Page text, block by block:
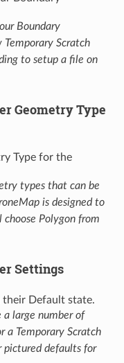
Boundary
Scratch
to setup a file on
Geometry Type
types that can be
is designed to
Polygon from
Settings
a large number of
a Temporary Scratch
pictured defaults for